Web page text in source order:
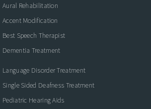
Aural Rehabilitation
Accent Modification
Best Speech Therapist
Dementia Treatment
Language Disorder Treatment
Single Sided Deafness Treatment
Pediatric Hearing Aids